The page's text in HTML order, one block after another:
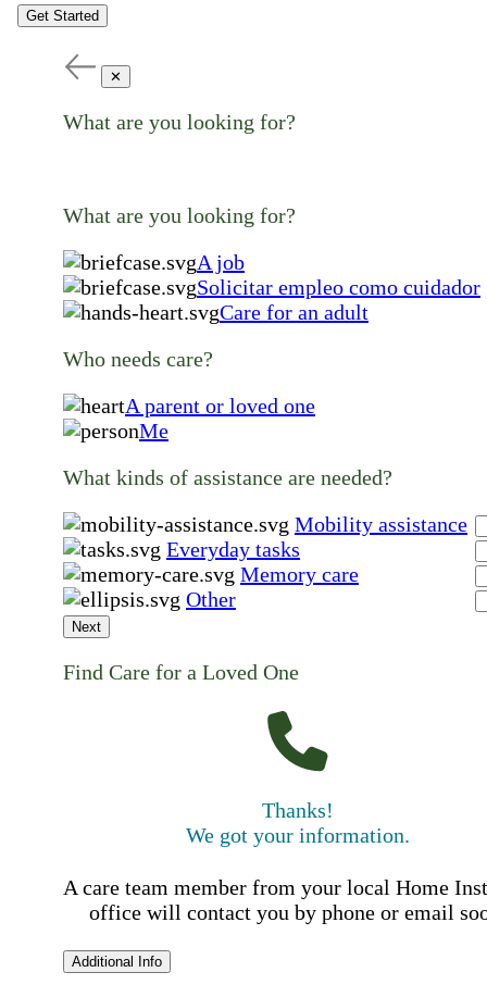
Get Started
✕
What are you looking for?
What are you looking for?
A job
Solicitar empleo como cuidador
Care for an adult
Who needs care?
A parent or loved one
Me
What kinds of assistance are needed?
Mobility assistance
Everyday tasks
Memory care
Other
Next
Find Care for a Loved One
Thanks!
We got your information.
A care team member from your local Home
office will contact you by phone or email
Additional Info